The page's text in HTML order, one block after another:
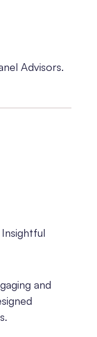
Advisors.
and